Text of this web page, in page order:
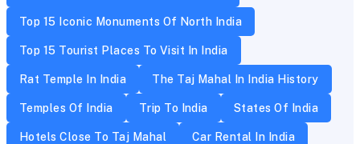
Top 15 Iconic Monuments Of North India
Top 15 Tourist Places To Visit In India
Rat Temple In India The Taj Mahal In India History
Temples Of India Trip To India States Of India
Hotels Close To Taj Mahal Car Rental In India